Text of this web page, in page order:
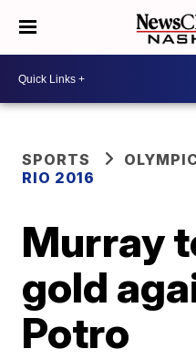
SPORTS
RIO 2016
Murray
gold
Potro